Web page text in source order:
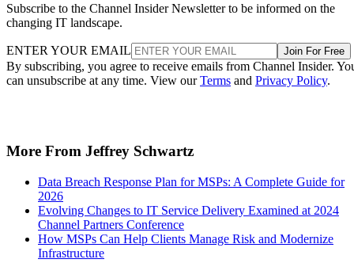
Subscribe to the Channel Insider Newsletter to be informed on the
changing IT landscape.
ENTER YOUR EMAIL Join For Free
By subscribing, you agree to receive emails from Channel Insider.
can unsubscribe at any time. View ourTerms and Privacy Policy.
More From Jeffrey Schwartz
Data Breach Response Plan for MSPs: A Complete Guide for
2026
Evolving Changes to IT Service Delivery Examined at 2024
Channel Partners Conference
How MSPs Can Help Clients Manage Risk and Modernize
Infrastructure